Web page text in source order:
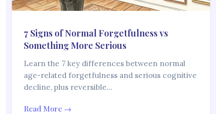
7 Signs of Normal Forgetfulness vs
Something More Serious
Learn the 7 key differences between normal
age-related forgetfulness and serious cognitive
decline, plus reversible…
Read More →